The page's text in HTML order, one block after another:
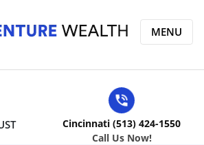
Cincinnati (513) 424-1550
Call Us Now!
MENU